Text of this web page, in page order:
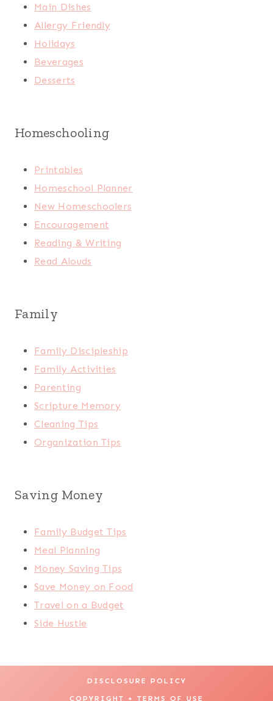
Main Dishes
Allergy Friendly
Holidays
Beverages
Desserts
Homeschooling
Printables
Homeschool Planner
New Homeschoolers
Encouragement
Reading & Writing
Read Alouds
Family
Family Discipleship
Family Activities
Parenting
Scripture Memory
Cleaning Tips
Organization Tips
Saving Money
Family Budget Tips
Meal Planning
Money Saving Tips
Save Money on Food
Travel on a Budget
Side Hustle
DISCLOSURE POLICY
COPYRIGHT + TERMS OF USE